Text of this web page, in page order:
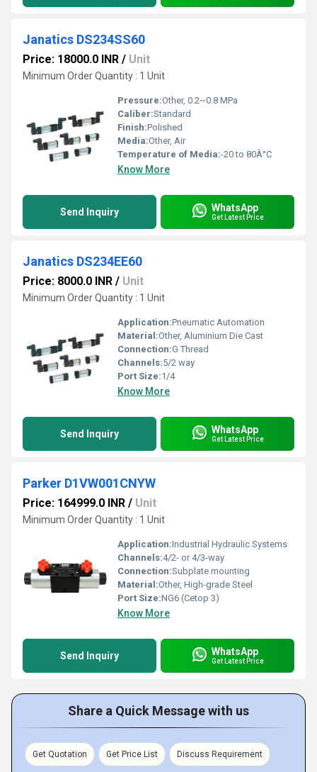
Janatics DS234SS60
Price: 18000.0 INR / Unit
Minimum Order Quantity : 1 Unit
Pressure:Other, 0.2~0.8 MPa
Caliber:Standard
Finish:Polished
Media:Other, Air
Temperature of Media:-20 to 80Â°C
Know More
Send Inquiry WhatsApp
Get Latest Price
Janatics DS234EE60
Price: 8000.0 INR / Unit
Minimum Order Quantity : 1 Unit
Application:Pneumatic Automation
Material:Other, Aluminium Die Cast
Connection:G Thread
Channels:5/2 way
Port Size:1/4
Know More
Send Inquiry WhatsApp
Get Latest Price
Parker D1VW001CNYW
Price: 164999.0 INR / Unit
Minimum Order Quantity : 1 Unit
Application:Industrial Hydraulic Systems
Channels:4/2- or 4/3-way
Connection:Subplate mounting
Material:Other, High-grade Steel
Port Size:NG6 (Cetop 3)
Know More
Send Inquiry WhatsApp
Get Latest Price
Share a Quick Message with us
Get Quotation Get Price List Discuss Requirement